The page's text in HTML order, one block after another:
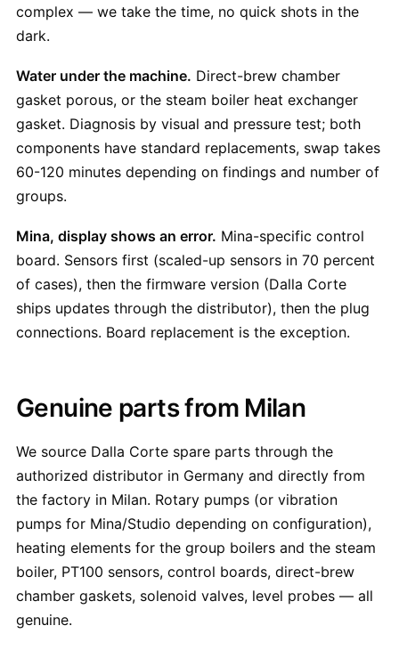
complex — we take the time, no quick shots in the
dark.
Water under the machine. Direct-brew chamber
gasket porous, or the steam boiler heat exchanger
gasket. Diagnosis by visual and pressure test; both
components have standard replacements, swap takes
60-120 minutes depending on findings and number of
groups.
Mina, display shows an error. Mina-specific control
board. Sensors first (scaled-up sensors in 70 percent
of cases), then the firmware version (Dalla Corte
ships updates through the distributor), then the plug
connections. Board replacement is the exception.
Genuine parts from Milan
We source Dalla Corte spare parts through the
authorized distributor in Germany and directly from
the factory in Milan. Rotary pumps (or vibration
pumps for Mina/Studio depending on configuration),
heating elements for the group boilers and the steam
boiler, PT100 sensors, control boards, direct-brew
chamber gaskets, solenoid valves, level probes — all
genuine.